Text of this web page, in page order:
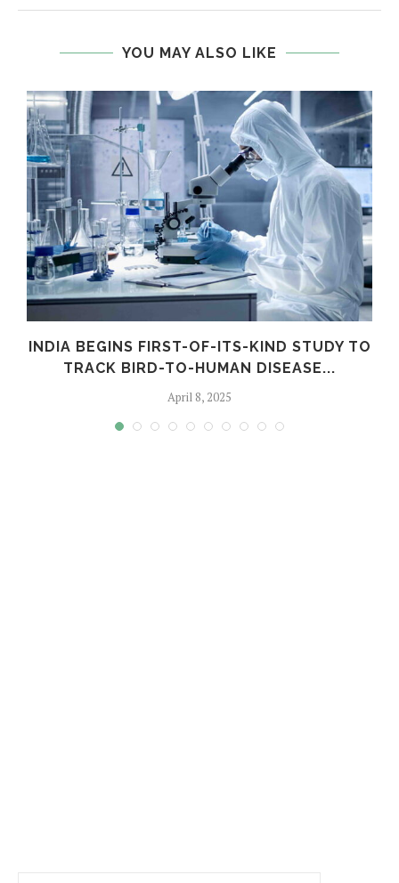
YOU MAY ALSO LIKE
INDIA BEGINS FIRST-OF-ITS-KIND STUDY TO
TRACK BIRD-TO-HUMAN DISEASE...
April 8, 2025